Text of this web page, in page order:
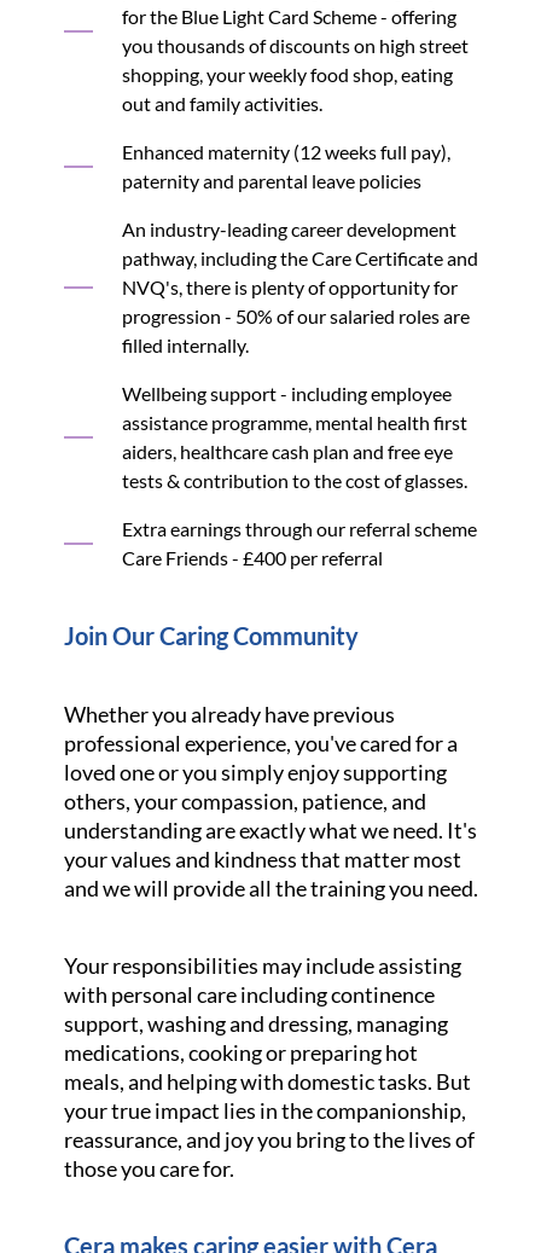
for the Blue Light Card Scheme - offering
you thousands of discounts on high street
shopping, your weekly food shop, eating
out and family activities.
Enhanced maternity (12 weeks full pay),
paternity and parental leave policies
An industry-leading career development
pathway, including the Care Certificate and
NVQ's, there is plenty of opportunity for
progression - 50% of our salaried roles are
filled internally.
Wellbeing support - including employee
assistance programme, mental health first
aiders, healthcare cash plan and free eye
tests & contribution to the cost of glasses.
Extra earnings through our referral scheme
Care Friends - £400 per referral
Join Our Caring Community
Whether you already have previous
professional experience, you've cared for a
loved one or you simply enjoy supporting
others, your compassion, patience, and
understanding are exactly what we need. It's
your values and kindness that matter most
and we will provide all the training you need.
Your responsibilities may include assisting
with personal care including continence
support, washing and dressing, managing
medications, cooking or preparing hot
meals, and helping with domestic tasks. But
your true impact lies in the companionship,
reassurance, and joy you bring to the lives of
those you care for.
Cera makes caring easier with Cera